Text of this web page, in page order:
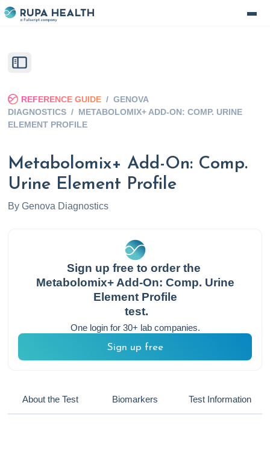
REFERENCE GUIDE / GENOVA
DIAGNOSTICS / METABOLOMIX+ ADD-ON: COMP. URINE
ELEMENT PROFILE
Metabolomix+ Add-On: Comp.
Urine Element Profile
By Genova Diagnostics
Sign up free to order the
Metabolomix+ Add-On: Comp. Urine
Element Profile
test.
One login for 30+ lab companies.
Sign up free
About the Test Biomarkers Test Information